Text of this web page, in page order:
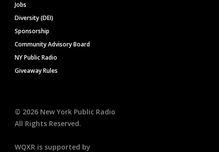
Jobs
Diversity (DEI)
Sponsorship
Community Advisory Board
NY Public Radio
Giveaway Rules
© 2026 New York Public Radio
All Rights Reserved.
WQXR is supported by